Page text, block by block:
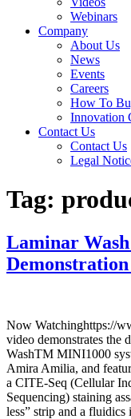
Webinars
Company
About Us
News
Events
Careers
How To
Innovation
Contact Us
Contact Us
Legal
Tag:
Laminar
Now Watchinghttps://
video demonstrates the
WashTM MINI1000
Amira Amilia, and
a CITE-Seq (Cellular
Sequencing) staining
less” strip and a